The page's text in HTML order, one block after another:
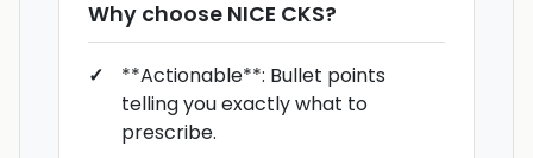
Why choose NICE CKS?
**Actionable**: Bullet points
telling you exactly what to
prescribe.